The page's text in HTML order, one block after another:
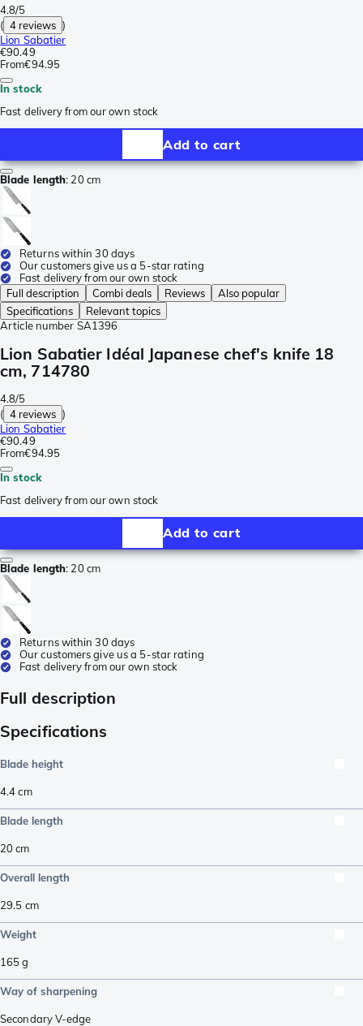
4.8/5
( 4 reviews )
Lion Sabatier
€90.49
From€94.95
In stock
Fast delivery from our own stock
Add to cart
Blade length: 20 cm
Returns within 30 days
Our customers give us a 5-star rating
Fast delivery from our own stock
Full description
Combi deals Reviews
Also popular
Specifications
Relevant topics
Article number SA1396
Lion Sabatier Idéal Japanese chef's knife 18
cm, 714780
4.8/5
( 4 reviews )
Lion Sabatier
€90.49
From€94.95
In stock
Fast delivery from our own stock
Add to cart
Blade length: 20 cm
Returns within 30 days
Our customers give us a 5-star rating
Fast delivery from our own stock
Full description
Specifications
Blade height
4.4cm
Blade length
20cm
Overall length
29.5 cm
Weight
165g
Way of sharpening
Secondary V-edge